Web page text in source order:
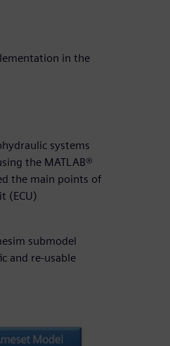
in the
systems
the MATLAB®
the main points of
(ECU)
submodel
and re-usable